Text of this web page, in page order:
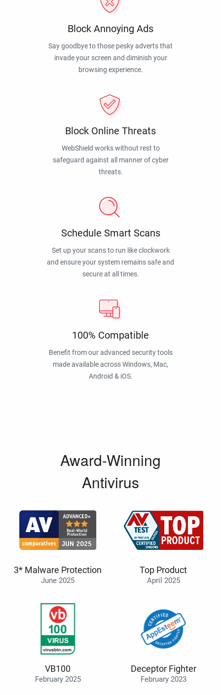
Block Annoying Ads
Say goodbye to those pesky adverts that
invade your screen and diminish your
browsing experience.
Block Online Threats
WebShield works without rest to
safeguard against all manner of cyber
threats.
Schedule Smart Scans
Set up your scans to run like clockwork
and ensure your system remains safe and
secure at all times.
100% Compatible
Benefit from our advanced security tools
made available across Windows, Mac,
Android & iOS.
Award-Winning
Antivirus
3* Malware Protection
June 2025
Top Product
April 2025
VB100
February 2025
Deceptor Fighter
February 2023